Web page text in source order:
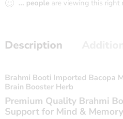
... people are viewing this right
Description
Brahmi Booti Imported Bacopa
Brain Booster Herb
Premium Quality Brahmi
Support for Mind & Memory